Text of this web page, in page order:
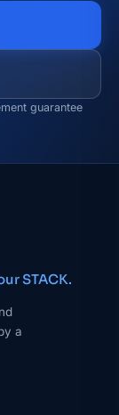
guarantee
STACK.
a